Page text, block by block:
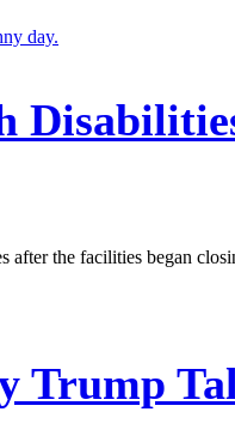
the facilities began
Trump